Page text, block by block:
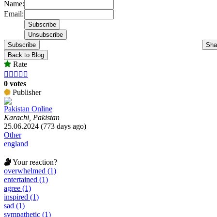
Name:
Email:
Subscribe
Back to Blog
Rate
    
0 votes
Publisher
Pakistan Online
Karachi, Pakistan
25.06.2024 (773 days ago)
Other
england
Your reaction?
overwhelmed (1)
entertained (1)
agree (1)
inspired (1)
sad (1)
sympathetic (1)